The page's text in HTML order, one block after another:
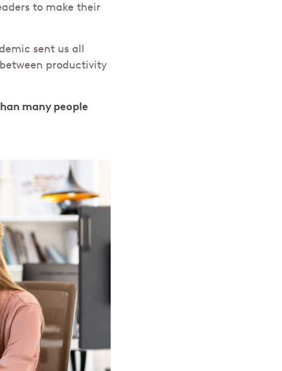
to make their
sent us all
productivity
many people